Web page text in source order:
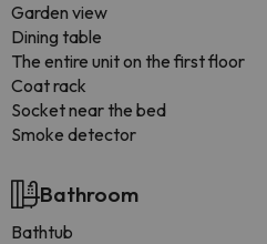
Garden view
Dining table
The entire unit on the first floor
Coat rack
Socket near the bed
Smoke detector
Bathroom
Bathtub